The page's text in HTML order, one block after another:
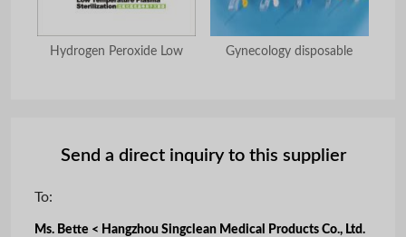
Hydrogen Peroxide Low Gynecology disposable
Send a direct inquiry to this supplier
To:
Ms. Bette < Hangzhou Singclean Medical Products Co., Ltd.